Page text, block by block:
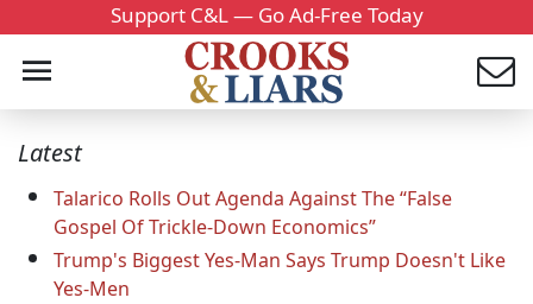
Support C&L — Go Ad-Free Today
Latest
Talarico Rolls Out Agenda Against The “False
Gospel Of Trickle-Down Economics”
Trump's Biggest Yes-Man Says Trump Doesn't Like
Yes-Men